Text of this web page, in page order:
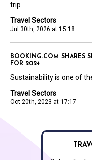
Travel Sectors
Jul 30th, 2026 at 15:18
trip
Travel Sectors
Oct 20th, 2023 at 17:17
BOOKING.COM SHARES
FOR 2024
Sustainability is one of